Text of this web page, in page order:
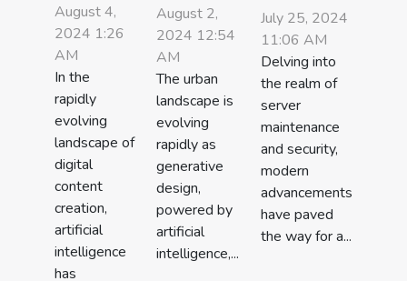
August 4,
2024 1:26
AM
In the
rapidly
evolving
landscape of
digital
content
creation,
artificial
intelligence
has
August 2,
2024 12:54
AM
The urban
landscape is
evolving
rapidly as
generative
design,
powered by
artificial
intelligence,...
July 25, 2024
11:06 AM
Delving into
the realm of
server
maintenance
and security,
modern
advancements
have paved
the way for a...